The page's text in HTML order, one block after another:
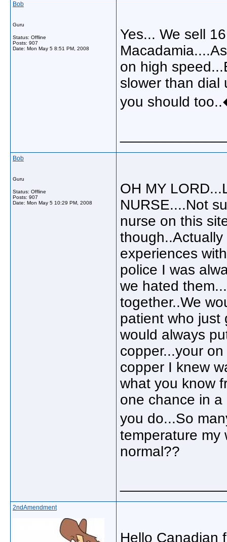
Bob
Guru
Status: Offline
Posts: 907
Date: Mon May 5 8:51 PM, 2008
Yes... We sell
on high
slower than dial
you should
Bob
Guru
Status: Offline
Posts: 907
Date: Mon May 5 10:29 PM, 2008
OH MY
NURSE....Not
nurse on this
experiences
police I was
we hated
together..We
patient who just
would always
copper...your
copper I knew
what you know
one chance in
you do...So
temperature my
normal??
2ndAmendment
Hello Canadian